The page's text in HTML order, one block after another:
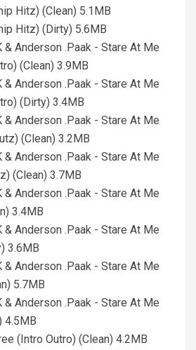
Hitz) (Clean) 5.1MB
Hitz) (Dirty) 5.6MB
& Anderson .Paak - Stare At Me
(Clean) 3.9MB
& Anderson .Paak - Stare At Me
(Dirty) 3.4MB
& Anderson .Paak - Stare At Me
(Clean) 3.2MB
& Anderson .Paak - Stare At Me
(Clean) 3.7MB
& Anderson .Paak - Stare At Me
3.4MB
& Anderson .Paak - Stare At Me
3.6MB
& Anderson .Paak - Stare At Me
5.7MB
& Anderson .Paak - Stare At Me
4.5MB
(Intro Outro) (Clean) 4.2MB